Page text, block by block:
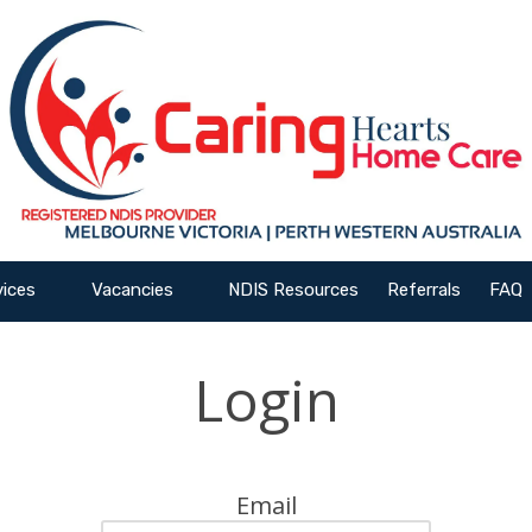
Vacancies NDIS Resources Referrals FAQ
Login
Email